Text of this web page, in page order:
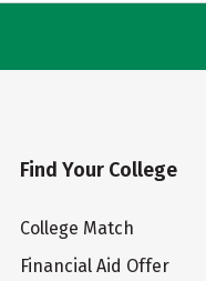
Find Your College
College Match
Financial Aid Offer